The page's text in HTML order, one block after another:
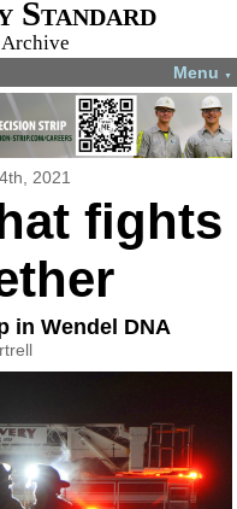
Standard
Menu ▼
2021
fights
in Wendel DNA